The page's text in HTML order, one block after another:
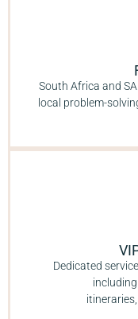
South Africa and
local problem-
Dedicated